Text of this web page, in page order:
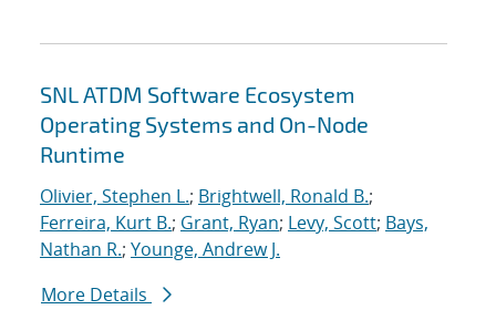
SNL ATDM Software Ecosystem
Operating Systems and On-Node
Runtime
Olivier, Stephen L.; Brightwell, Ronald B.;
Ferreira, Kurt B.; Grant, Ryan; Levy, Scott; Bays,
Nathan R.; Younge, Andrew J.
More Details